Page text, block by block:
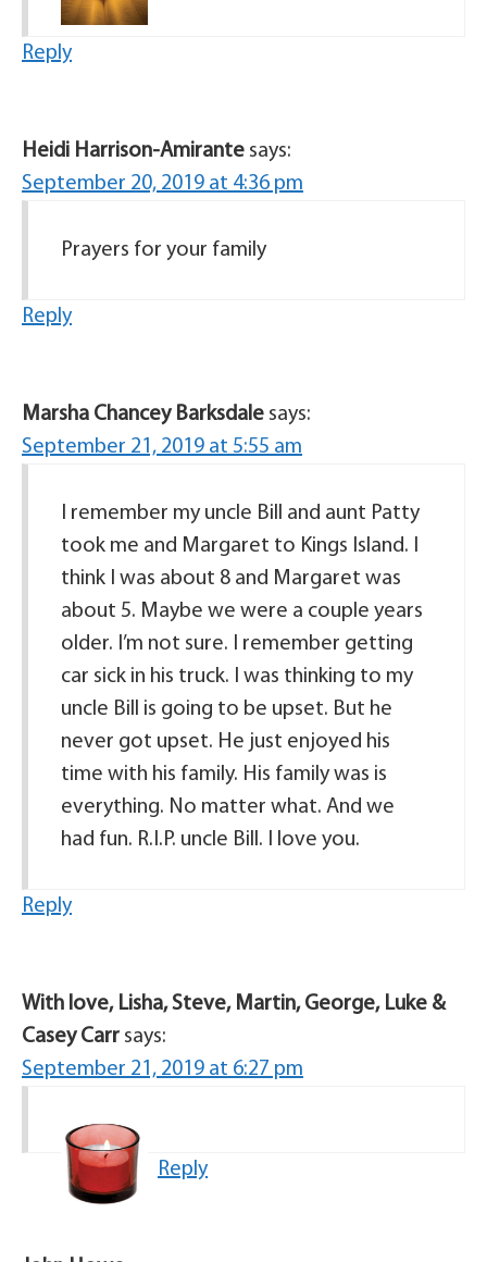
Reply
Heidi Harrison-Amirante says:
September 20, 2019 at 4:36 pm
Prayers for your family
Reply
Marsha Chancey Barksdale says:
September 21, 2019 at 5:55 am
I remember my uncle Bill and aunt Patty
took me and Margaret to Kings Island. I
think I was about 8 and Margaret was
about 5. Maybe we were a couple years
older. I’m not sure. I remember getting
car sick in his truck. I was thinking to my
uncle Bill is going to be upset. But he
never got upset. He just enjoyed his
time with his family. His family was is
everything. No matter what. And we
had fun. R.I.P. uncle Bill. I love you.
Reply
With love, Lisha, Steve, Martin, George, Luke &
Casey Carr says:
September 21, 2019 at 6:27 pm
Reply